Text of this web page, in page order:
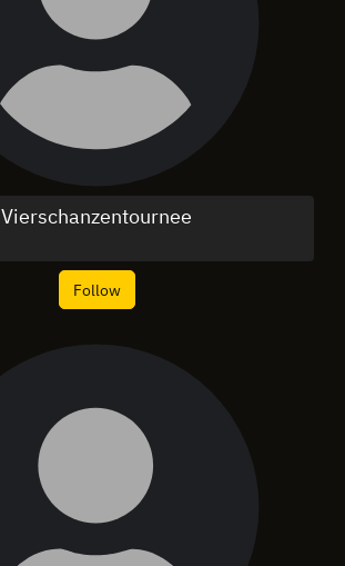
Vierschanzentournee
Follow